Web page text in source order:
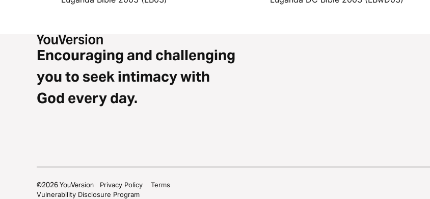
Encouraging and challenging
you to seek intimacy with
God every day.
©2026YouVersion Privacy Policy
Terms
Vulnerability Disclosure Program